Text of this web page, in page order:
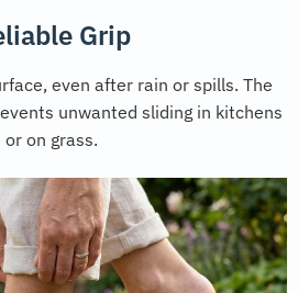
Grip
even after rain or spills. The
unwanted sliding in kitchens
or on grass.